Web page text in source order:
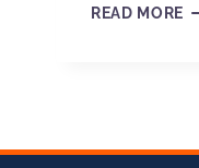
READ MORE